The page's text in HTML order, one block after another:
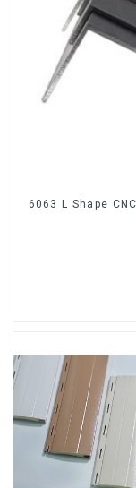
6063 L Shape CNC Machining Aluminum Extrusion Profile